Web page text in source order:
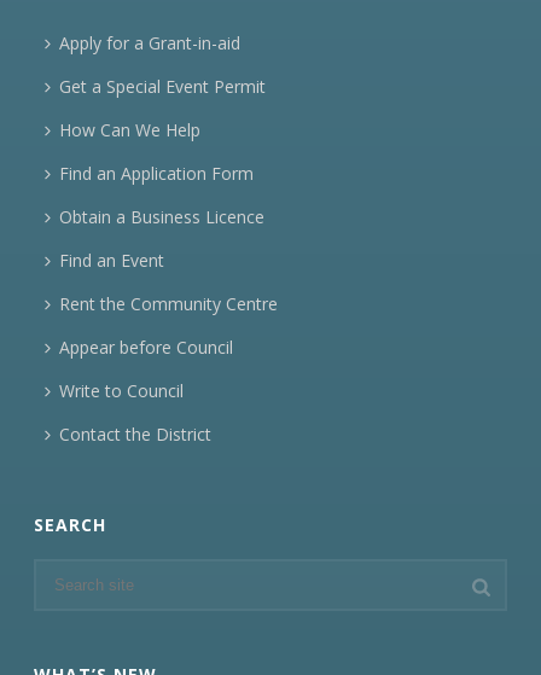
Apply for a Grant-in-aid
Get a Special Event Permit
How Can We Help
Find an Application Form
Obtain a Business Licence
Find an Event
Rent the Community Centre
Appear before Council
Write to Council
Contact the District
SEARCH